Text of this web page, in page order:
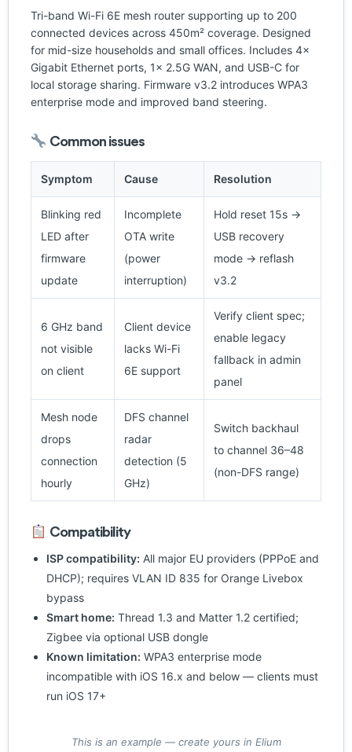
Tri-band Wi-Fi 6E mesh router supporting up to 200
connected devices across 450m² coverage. Designed
for mid-size households and small offices. Includes 4×
Gigabit Ethernet ports, 1× 2.5G WAN, and USB-C for
local storage sharing. Firmware v3.2 introduces WPA3
enterprise mode and improved band steering.
Common issues
Symptom Cause Resolution
Blinking red
LED after
firmware
update
Incomplete
OTA write
(power
interruption)
Hold reset 15s →
USB recovery
mode → reflash
v3.2
6 GHz band
not visible
on client
Client device
lacks Wi-Fi
6E support
Verify client spec;
enable legacy
fallback in admin
panel
Mesh node
drops
connection
hourly
DFS channel
radar
detection (5
GHz)
Switch backhaul
to channel 36–48
(non-DFS range)
Compatibility
ISP compatibility: All major EU providers (PPPoE and
DHCP); requires VLAN ID 835 for Orange Livebox
bypass
Smart home: Thread 1.3 and Matter 1.2 certified;
Zigbee via optional USB dongle
Known limitation: WPA3 enterprise mode
incompatible with iOS 16.x and below — clients must
run iOS 17+
This is an example — create yours in Elium